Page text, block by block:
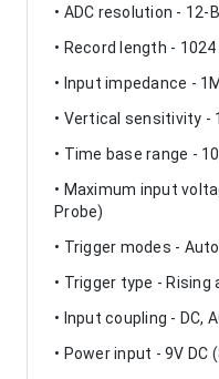
• ADC resolution - 12-
• Record length -
• Input impedance -
• Vertical sensitivity -
• Time base range -
• Maximum input
Probe)
• Trigger modes -
• Trigger type - Rising
• Input coupling - DC,
• Power input - 9V